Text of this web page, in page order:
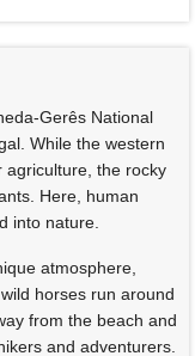
Gerês National
While the western
agriculture, the rocky
Here, human
into nature.
atmosphere,
horses run around
from the beach and
and adventurers.